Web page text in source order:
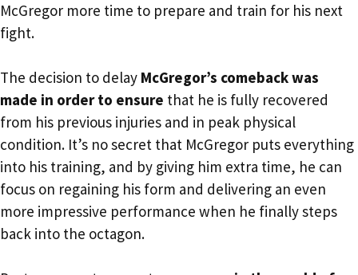
McGregor more time to prepare and train for his next
fight.
The decision to delay McGregor’s comeback was
made in order to ensure that he is fully recovered
from his previous injuries and in peak physical
condition. It’s no secret that McGregor puts everything
into his training, and by giving him extra time, he can
focus on regaining his form and delivering an even
more impressive performance when he finally steps
back into the octagon.